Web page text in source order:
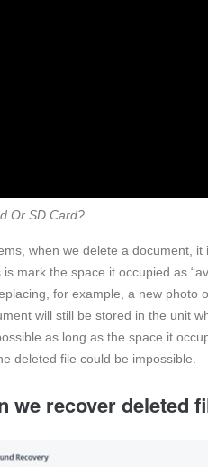
Or SD Card?
when we delete a document,
mark the space it occupied as
for example, a new photo
will still be stored in the unit
as long as the space it
deleted file could be impossible.
we recover deleted